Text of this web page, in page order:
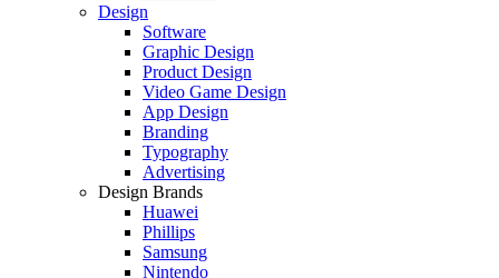
Design
Software
Graphic Design
Product Design
Video Game Design
App Design
Branding
Typography
Advertising
Design Brands
Huawei
Phillips
Samsung
Nintendo